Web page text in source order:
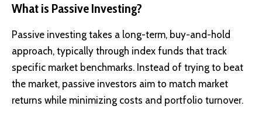
What is Passive Investing?
Passive investing takes a long-term, buy-and-hold
approach, typically through index funds that track
specific market benchmarks. Instead of trying to beat
the market, passive investors aim to match market
returns while minimizing costs and portfolio turnover.